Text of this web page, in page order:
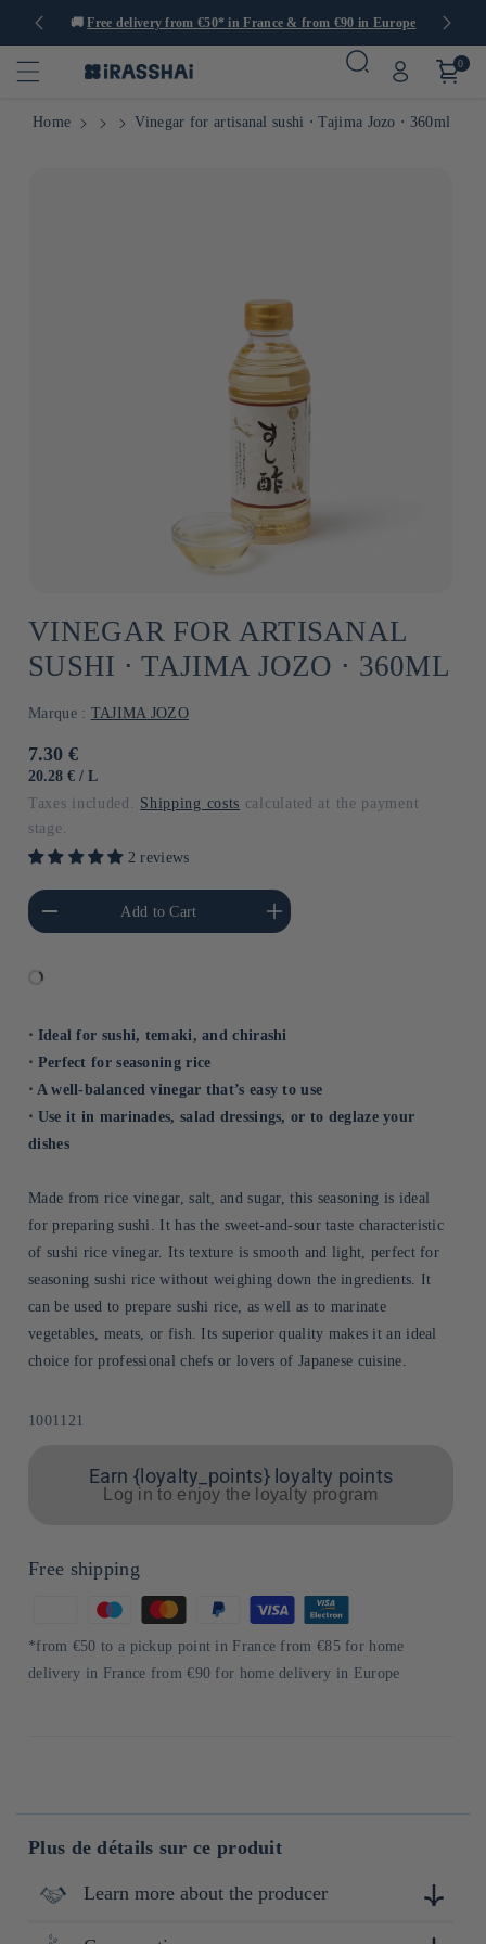
🚚Free delivery from €50* in France & from €90 in Europe
0
Home Vinegar for artisanal sushi ⋅ Tajima Jozo ⋅ 360ml
VINEGAR FOR ARTISANAL
SUSHI ⋅ TAJIMA JOZO ⋅ 360ML
Marque : TAJIMA JOZO
Usual
price
7.30 €
UNIT
20.28 € / BY
L
Taxes included. Shipping costs calculated at the payment
stage.
2 reviews
amount of Default
Title
Add to Cart
Increase the amount of Default
Title
⋅ Ideal for sushi, temaki, and chirashi
⋅ Perfect for seasoning rice
⋅ A well-balanced vinegar that’s easy to use
⋅ Use it in marinades, salad dressings, or to deglaze your
dishes
Made from rice vinegar, salt, and sugar, this seasoning is ideal
for preparing sushi. It has the sweet-and-sour taste characteristic
of sushi rice vinegar. Its texture is smooth and light, perfect for
seasoning sushi rice without weighing down the ingredients. It
can be used to prepare sushi rice, as well as to marinate
vegetables, meats, or fish. Its superior quality makes it an ideal
choice for professional chefs or lovers of Japanese cuisine.
Sku:
1001121
Earn {loyalty_points} loyalty points
Log in to enjoy the loyalty program
Free shipping
of
payment
*from €50 to a pickup point in France from €85 for home
delivery in France from €90 for home delivery in Europe
Plus de détails sur ce produit
Learn more about the producer